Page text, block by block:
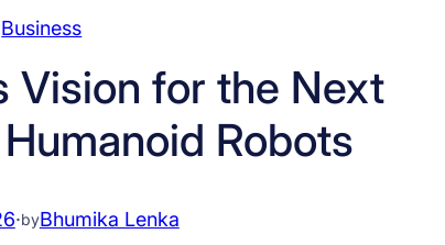
Business
Vision for the Next
Robots
·byBhumika Lenka